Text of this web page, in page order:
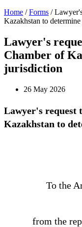
Home /Forms /
Kazakhstan to
Lawyer's
Chamber of
jurisdiction
26 May 2026
Lawyer's request
Kazakhstan to
To the
from the